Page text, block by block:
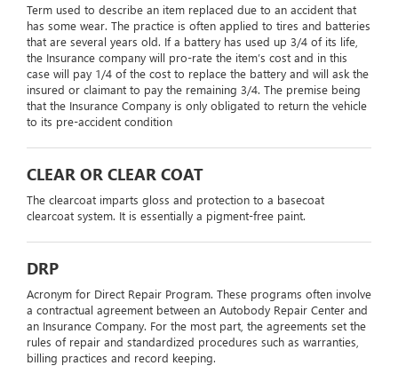
Term used to describe an item replaced due to an accident that
has some wear. The practice is often applied to tires and batteries
that are several years old. If a battery has used up 3/4 of its life,
the Insurance company will pro-rate the item’s cost and in this
case will pay 1/4 of the cost to replace the battery and will ask the
insured or claimant to pay the remaining 3/4. The premise being
that the Insurance Company is only obligated to return the vehicle
to its pre-accident condition
CLEAR OR CLEAR COAT
The clearcoat imparts gloss and protection to a basecoat
clearcoat system. It is essentially a pigment-free paint.
DRP
Acronym for Direct Repair Program. These programs often involve
a contractual agreement between an Autobody Repair Center and
an Insurance Company. For the most part, the agreements set the
rules of repair and standardized procedures such as warranties,
billing practices and record keeping.